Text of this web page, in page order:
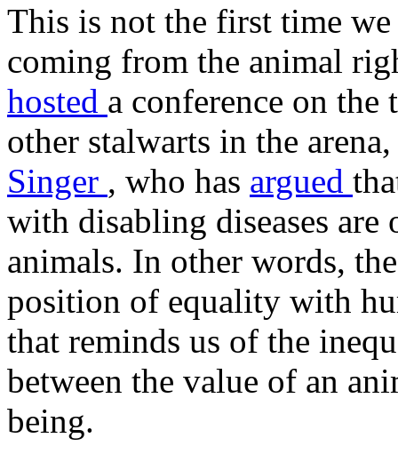
This is not the first time we
coming from the animal
hosted a conference on
other stalwarts in the
Singer , who has argued
with disabling diseases
animals. In other words,
position of equality with
that reminds us of the
between the value of an
being.